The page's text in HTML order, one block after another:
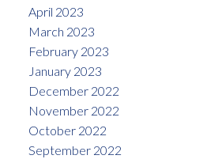
April 2023
March 2023
February 2023
January 2023
December 2022
November 2022
October 2022
September 2022